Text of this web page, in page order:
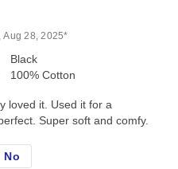
Aug 28, 2025*
Black
100% Cotton
loved it. Used it for a
Super soft and comfy.
No